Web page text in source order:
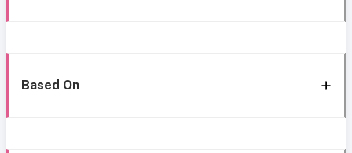
Based On